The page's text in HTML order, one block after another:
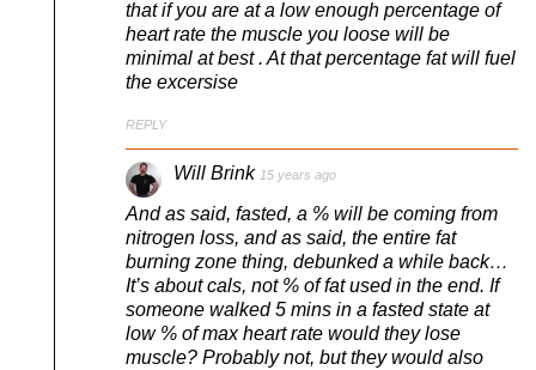
that if you are at a low enough percentage of
heart rate the muscle you loose will be
minimal at best . At that percentage fat will fuel
the excersise
REPLY
Will Brink 15 years ago
And as said, fasted, a % will be coming from
nitrogen loss, and as said, the entire fat
burning zone thing, debunked a while back…
It’s about cals, not % of fat used in the end. If
someone walked 5 mins in a fasted state at
low % of max heart rate would they lose
muscle? Probably not, but they would also